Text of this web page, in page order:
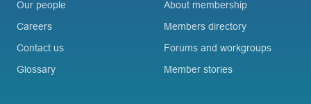
Our people
Careers
Contact us
Glossary
About membership
Members directory
Forums and workgroups
Member stories